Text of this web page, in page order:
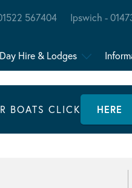
567404 Ipswich -
Day Hire & Lodges
BOATS CLICK HERE